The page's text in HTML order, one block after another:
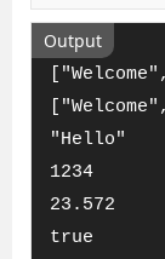
Output
"Hello"
1234
23.572
true